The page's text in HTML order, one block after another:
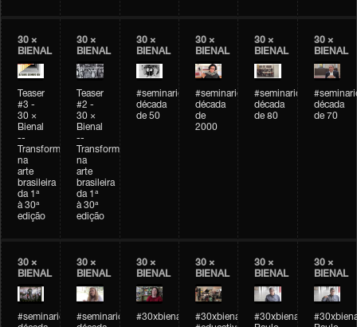
30 ×
BIENAL
Teaser
#3 -
30 ×
Bienal
--
Transformações
na
arte
brasileira
da 1ª
à 30ª
edição
30 ×
BIENAL
Teaser
#2 -
30 ×
Bienal
--
Transformações
na
arte
brasileira
da 1ª
à 30ª
edição
30 ×
BIENAL
#seminarioarteemtempo
década
de 50
30 ×
BIENAL
#seminarioarteemtempo
década
de
2000
30 ×
BIENAL
#seminarioarteemtempo
década
de 80
30 ×
BIENAL
década
de 70
30 ×
BIENAL
#seminarioarteemtempo
30 ×
BIENAL
#seminarioarteemtempo
30 ×
BIENAL
#30xbienal
30 ×
BIENAL
#30xbienal
30 ×
BIENAL
#30xbienal
30 ×
BIENAL